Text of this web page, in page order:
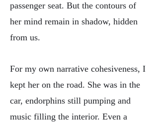
passenger seat. But the contours of
her mind remain in shadow, hidden
from us.
For my own narrative cohesiveness, I
kept her on the road. She was in the
car, endorphins still pumping and
music filling the interior. Even a